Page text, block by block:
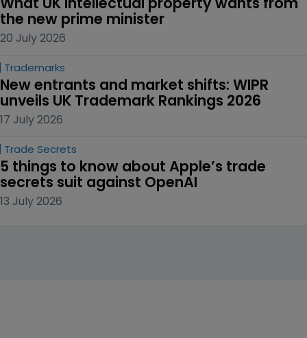
the new prime minister
20 July 2026
Trademarks
New entrants and market shifts: WIPR
unveils UK Trademark Rankings 2026
17 July 2026
Trade Secrets
5 things to know about Apple’s trade
secrets suit against OpenAI
13 July 2026